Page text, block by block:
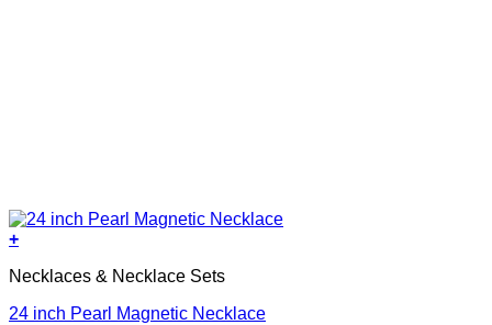
+
Necklaces & Necklace Sets
24 inch Pearl Magnetic Necklace